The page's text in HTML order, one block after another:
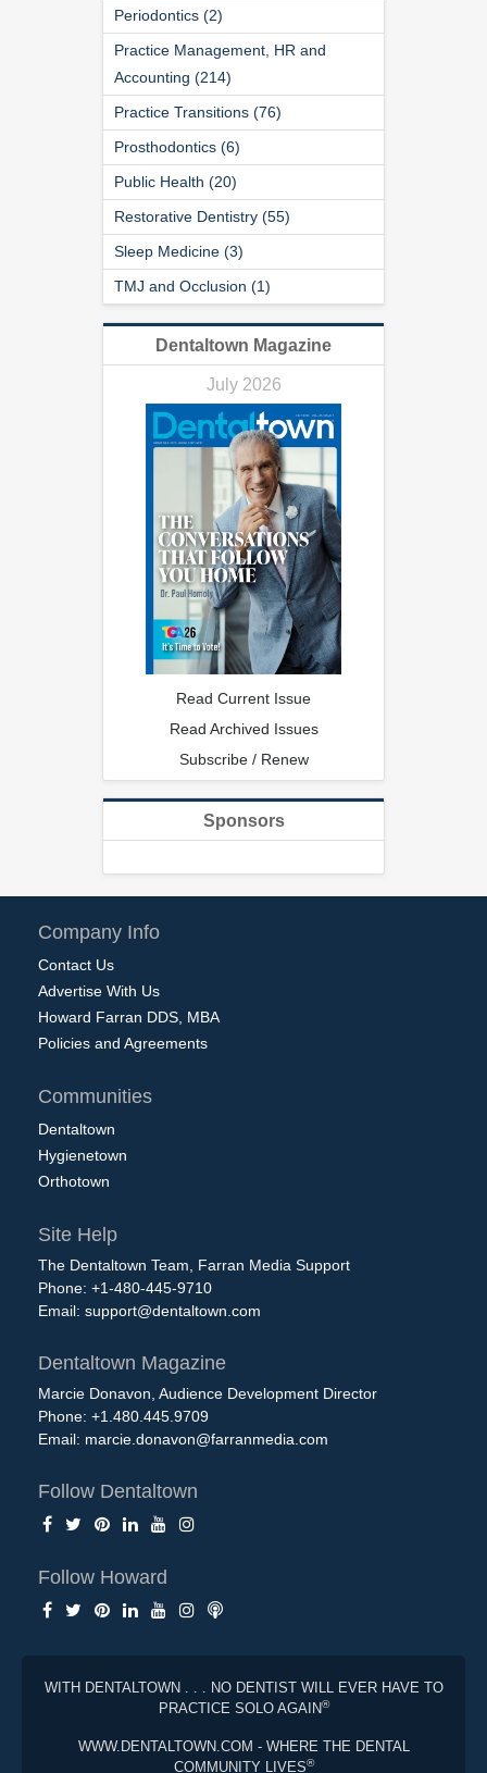
Periodontics (2)
Practice Management, HR and
Accounting (214)
Practice Transitions (76)
Prosthodontics (6)
Public Health (20)
Restorative Dentistry (55)
Sleep Medicine (3)
TMJ and Occlusion (1)
Dentaltown Magazine
July 2026
Read Current Issue
Read Archived Issues
Subscribe / Renew
Sponsors
Company Info
Contact Us
Advertise With Us
Howard Farran DDS, MBA
Policies and Agreements
Communities
Dentaltown
Hygienetown
Orthotown
Site Help
The Dentaltown Team, Farran Media Support
Phone: +1-480-445-9710
Email: support@dentaltown.com
Dentaltown Magazine
Marcie Donavon, Audience Development Director
Phone: +1.480.445.9709
Email: marcie.donavon@farranmedia.com
Follow Dentaltown
Follow Howard
WITH DENTALTOWN . . . NO DENTIST WILL EVER HAVE TO
PRACTICE SOLO AGAIN®
WWW.DENTALTOWN.COM - WHERE THE DENTAL
COMMUNITY LIVES®